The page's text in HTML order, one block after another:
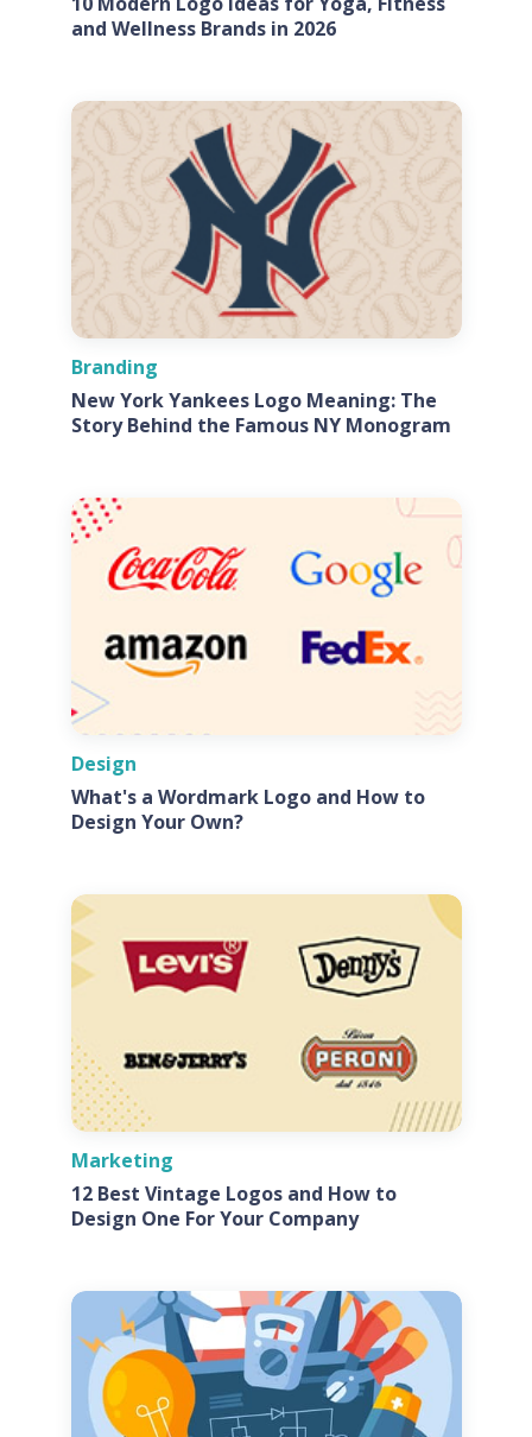
and Wellness Brands in 2026
Branding
New York Yankees Logo Meaning: The
Story Behind the Famous NY Monogram
Design
What's a Wordmark Logo and How to
Design Your Own?
Marketing
12 Best Vintage Logos and How to
Design One For Your Company